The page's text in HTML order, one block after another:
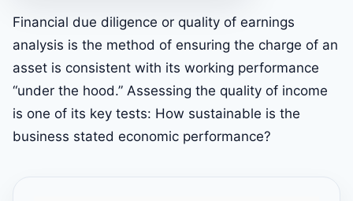
Financial due diligence or quality of earnings
analysis is the method of ensuring the charge of an
asset is consistent with its working performance
“under the hood.” Assessing the quality of income
is one of its key tests: How sustainable is the
business stated economic performance?